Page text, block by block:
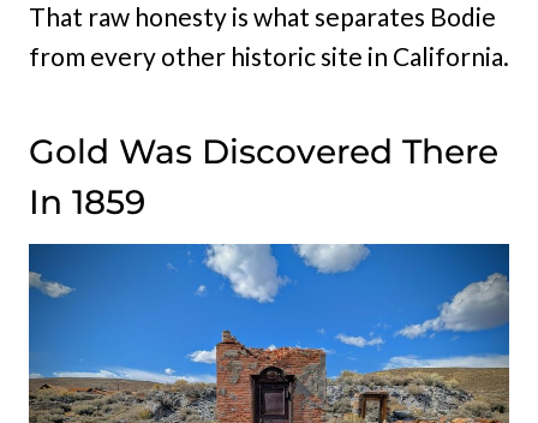
That raw honesty is what separates Bodie
from every other historic site in California.
Gold Was Discovered There
In 1859